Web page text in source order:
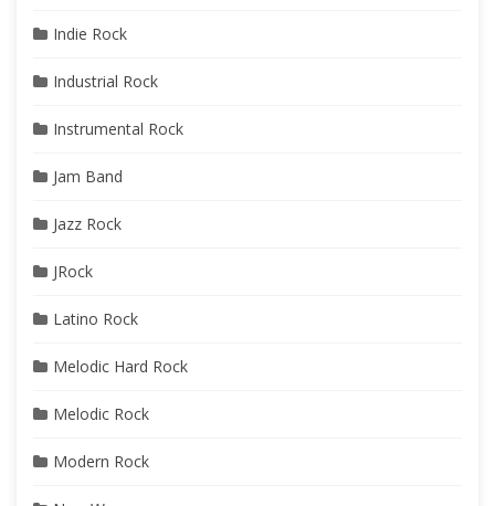
Indie Rock
Industrial Rock
Instrumental Rock
Jam Band
Jazz Rock
JRock
Latino Rock
Melodic Hard Rock
Melodic Rock
Modern Rock